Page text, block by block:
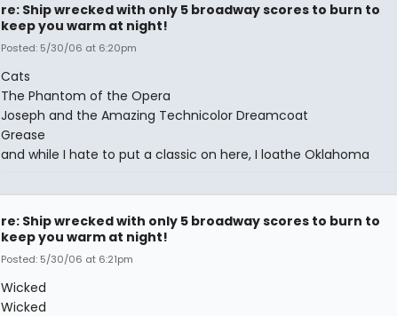
re: Ship wrecked with only 5 broadway scores to burn to
keep you warm at night!
Posted: 5/30/06 at 6:20pm
Cats
The Phantom of the Opera
Joseph and the Amazing Technicolor Dreamcoat
Grease
and while I hate to put a classic on here, I loathe Oklahoma
re: Ship wrecked with only 5 broadway scores to burn to
keep you warm at night!
Posted: 5/30/06 at 6:21pm
Wicked
Wicked